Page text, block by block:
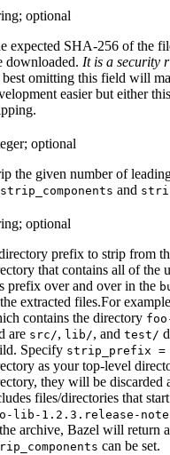
optional
expected SHA-256 of the
downloaded. It is a security
omitting this field will
easier but either
optional
the given number of
strip_components and
optional
prefix to strip from
that contains all of the
prefix over and over in the
extracted files.For
contains the directory
are src/, lib/, and test/
Specify strip_prefix
as your top-level
they will be discarded
files/directories that
lib-1.2.3.release-
archive, Bazel will return
can be set.